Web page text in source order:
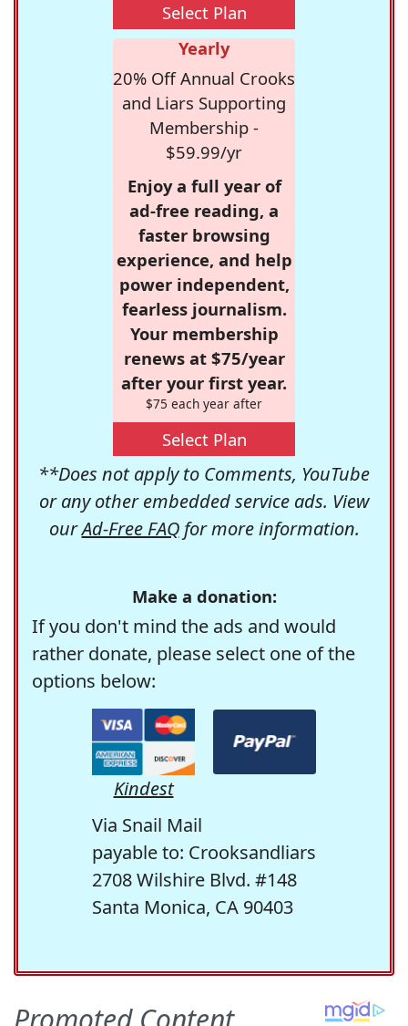
Select Plan
Yearly
20% Off Annual Crooks
and Liars Supporting
Membership -
$59.99/yr
Enjoy a full year of
ad-free reading, a
faster browsing
experience, and help
power independent,
fearless journalism.
Your membership
renews at $75/year
after your first year.
$75 each year after
Select Plan
**Does not apply to Comments, YouTube
or any other embedded service ads. View
ourAd-Free FAQfor more information.
Make a donation:
If you don't mind the ads and would
rather donate, please select one of the
options below:
Kindest
Via Snail Mail
payable to: Crooksandliars
2708 Wilshire Blvd. #148
Santa Monica, CA 90403